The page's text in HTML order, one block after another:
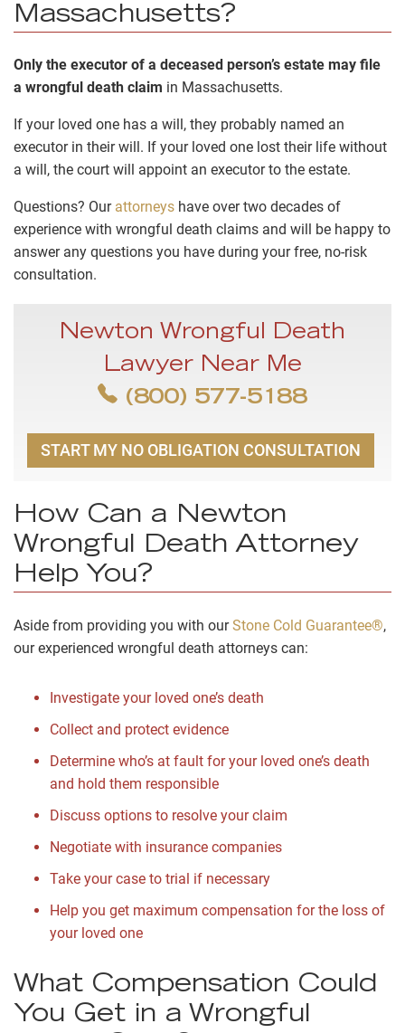
Massachusetts?
Only the executor of a deceased person’s estate may file
a wrongful death claim in Massachusetts.
If your loved one has a will, they probably named an
executor in their will. If your loved one lost their life without
a will, the court will appoint an executor to the estate.
Questions? Our attorneys have over two decades of
experience with wrongful death claims and will be happy to
answer any questions you have during your free, no-risk
consultation.
Newton Wrongful Death
Lawyer Near Me
(800) 577-5188
START MY NO OBLIGATION CONSULTATION
How Can a Newton
Wrongful Death Attorney
Help You?
Aside from providing you with ourStone Cold Guarantee®,
our experienced wrongful death attorneys can:
Investigate your loved one’s death
Collect and protect evidence
Determine who’s at fault for your loved one’s death
and hold them responsible
Discuss options to resolve your claim
Negotiate with insurance companies
Take your case to trial if necessary
Help you get maximum compensation for the loss of
your loved one
What Compensation Could
You Get in a Wrongful